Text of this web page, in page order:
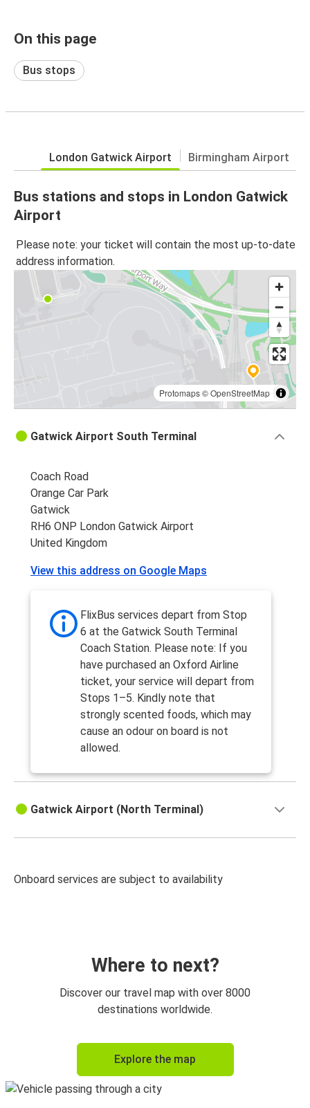
On this page
Bus stops
London Gatwick Airport Birmingham Airport
Bus stations and stops in London Gatwick
Airport
Please note: your ticket will contain the most up-to-date
address information.
Protomaps©OpenStreetMap
Gatwick Airport South Terminal
Coach Road
Orange Car Park
Gatwick
RH6 ONP London Gatwick Airport
United Kingdom
View this address on Google Maps
FlixBus services depart from Stop
6 at the Gatwick South Terminal
Coach Station. Please note: If you
have purchased an Oxford Airline
ticket, your service will depart from
Stops 1–5. Kindly note that
strongly scented foods, which may
cause an odour on board is not
allowed.
Gatwick Airport (North Terminal)
Onboard services are subject to availability
Where to next?
Discover our travel map with over 8000
destinations worldwide.
Explore the map